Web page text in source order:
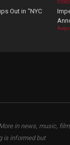
Out in “NYC
in news, music, film,
is informed but